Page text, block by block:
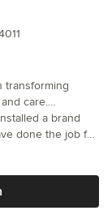
transforming
care.
a brand